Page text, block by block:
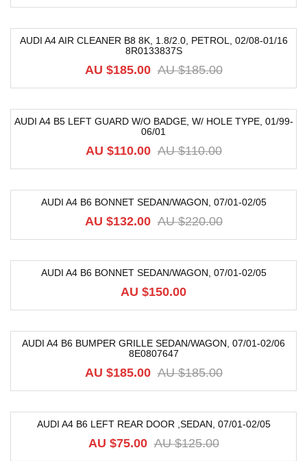
AUDI A4 AIR CLEANER B8 8K, 1.8/2.0, PETROL, 02/08-01/16
8R0133837S
AU $185.00
AU $185.00
AUDI A4 B5 LEFT GUARD W/O BADGE, W/ HOLE TYPE, 01/99-
06/01
AU $110.00
AU $110.00
AUDI A4 B6 BONNET SEDAN/WAGON, 07/01-02/05
AU $220.00
AU $132.00
AUDI A4 B6 BONNET SEDAN/WAGON, 07/01-02/05
AU $150.00
AUDI A4 B6 BUMPER GRILLE SEDAN/WAGON, 07/01-02/06
8E0807647
AU $185.00
AU $185.00
AUDI A4 B6 LEFT REAR DOOR ,SEDAN, 07/01-02/05
AU $125.00
AU $75.00